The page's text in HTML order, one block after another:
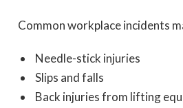
Common workplace incidents
Needle-stick injuries
Slips and falls
Back injuries from lifting